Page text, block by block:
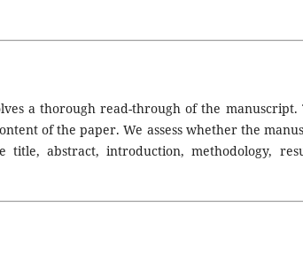
a thorough read-through of the
of the paper. We assess whether the
title, abstract, introduction, methodology,